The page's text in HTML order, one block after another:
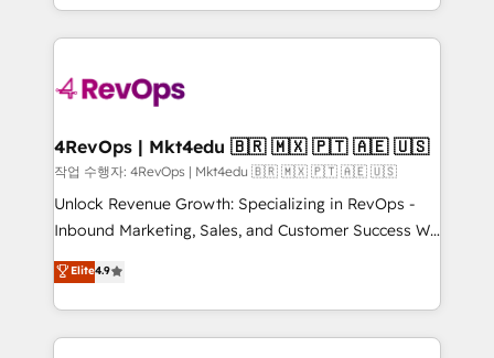
requirement). ✔️Helped over 25,000+ customers so
far with our HubSpot solutions. ✔️Bespoke apps &
on-demand bundle services. Connect with us today!
team to simplify the complex and build a better
experience for your team and customers.
4RevOps | Mkt4edu 🇧🇷 🇲🇽 🇵🇹 🇦🇪 🇺🇸
작업 수행자: 4RevOps | Mkt4edu 🇧🇷 🇲🇽 🇵🇹 🇦🇪 🇺🇸
Unlock Revenue Growth: Specializing in RevOps -
Inbound Marketing, Sales, and Customer Success We
specialize in driving revenue growth for companies
across industries through tailored marketing, sales,
and customer success strategies, utilizing RevOps
methodologies. As Latin America's largest HubSpot
Elite4.9